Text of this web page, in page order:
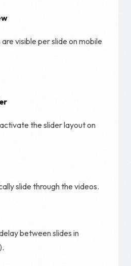
visible per slide on mobile
the slider layout on
slide through the videos.
between slides in